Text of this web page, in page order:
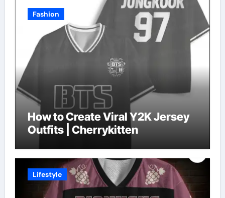
Fashion
How to Create Viral Y2K Jersey
Outfits | Cherrykitten
Lifestyle